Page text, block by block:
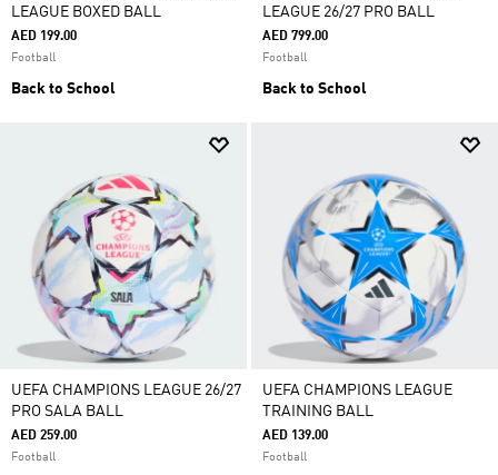
LEAGUE BOXED BALL
AED 199.00
Football
Back to School
LEAGUE 26/27 PRO BALL
AED 799.00
Football
Back to School
UEFA CHAMPIONS LEAGUE 26/27
PRO SALA BALL
AED 259.00
Football
UEFA CHAMPIONS LEAGUE
TRAINING BALL
AED 139.00
Football